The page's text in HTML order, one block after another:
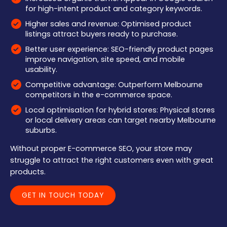
for high-intent product and category keywords.
Higher sales and revenue: Optimised product
listings attract buyers ready to purchase.
Better user experience: SEO-friendly product pages
improve navigation, site speed, and mobile
usability.
Competitive advantage: Outperform Melbourne
competitors in the e-commerce space.
Local optimisation for hybrid stores: Physical stores
or local delivery areas can target nearby Melbourne
suburbs.
Without proper E-commerce SEO, your store may
struggle to attract the right customers even with great
products.
GET IN TOUCH TODAY